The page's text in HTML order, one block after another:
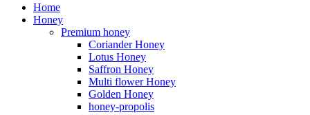
Home
Honey
Premium honey
Coriander Honey
Lotus Honey
Saffron Honey
Multi flower Honey
Golden Honey
honey-propolis